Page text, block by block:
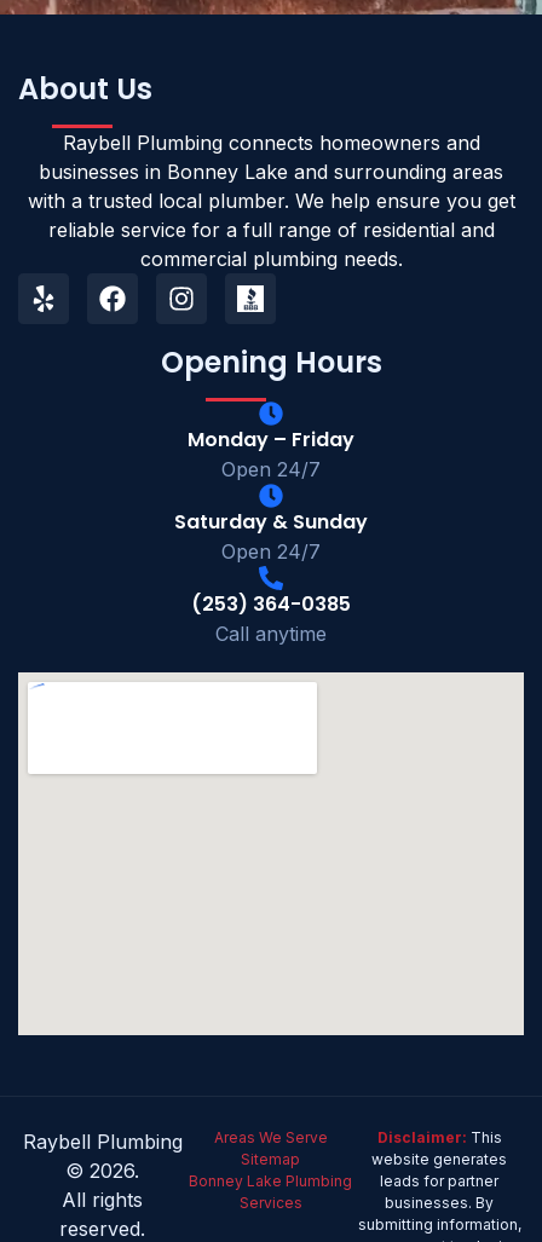
About Us
Raybell Plumbing connects homeowners and
businesses in Bonney Lake and surrounding areas
with a trusted local plumber. We help ensure you get
reliable service for a full range of residential and
commercial plumbing needs.
Opening Hours
Monday – Friday
Open 24/7
Saturday & Sunday
Open 24/7
(253) 364-0385
Call anytime
Raybell Plumbing
© 2026.
All rights
reserved.
Areas We Serve
Sitemap
Bonney Lake Plumbing
Services
Disclaimer: This
website generates
leads for partner
businesses. By
submitting information,